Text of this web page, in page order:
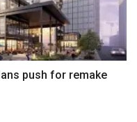
push for remake